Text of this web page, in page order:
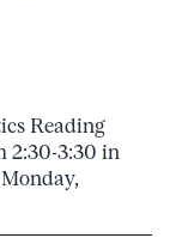
Reading
2:30-3:30 in